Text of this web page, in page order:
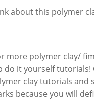
about this polymer
more polymer clay/
do it yourself tutorials!
clay tutorials and
because you will